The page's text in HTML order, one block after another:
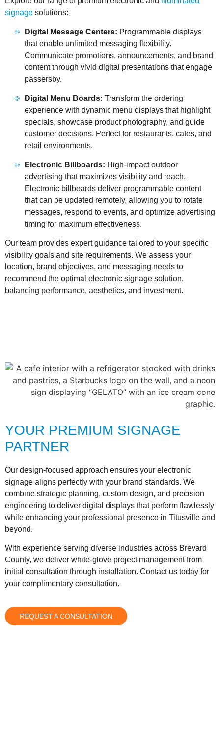
signage solutions:
Digital Message Centers: Programmable displays
that enable unlimited messaging flexibility.
Communicate promotions, announcements, and brand
content through vivid digital presentations that engage
passersby.
Digital Menu Boards: Transform the ordering
experience with dynamic menu displays that highlight
specials, showcase product photography, and guide
customer decisions. Perfect for restaurants, cafes, and
retail environments.
Electronic Billboards: High-impact outdoor
advertising that maximizes visibility and reach.
Electronic billboards deliver programmable content
that can be updated remotely, allowing you to rotate
messages, respond to events, and optimize advertising
timing for maximum effectiveness.
Our team provides expert guidance tailored to your specific
visibility goals and site requirements. We assess your
location, brand objectives, and messaging needs to
recommend the optimal electronic signage solution,
balancing performance, aesthetics, and investment.
YOUR PREMIUM SIGNAGE
PARTNER
Our design-focused approach ensures your electronic
signage aligns perfectly with your brand standards. We
combine strategic planning, custom design, and precision
engineering to deliver digital displays that perform flawlessly
while enhancing your professional presence in Titusville and
beyond.
With experience serving diverse industries across Brevard
County, we deliver white-glove project management from
initial consultation through installation. Contact us today for
your complimentary consultation.
REQUEST A CONSULTATION